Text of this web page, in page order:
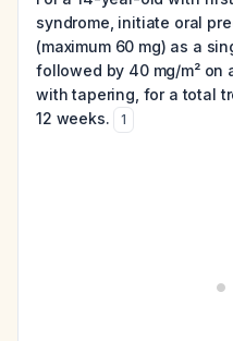
syndrome, initiate oral
(maximum 60 mg) as a
followed by 40 mg/m² on
with tapering, for a total
12 weeks.
1